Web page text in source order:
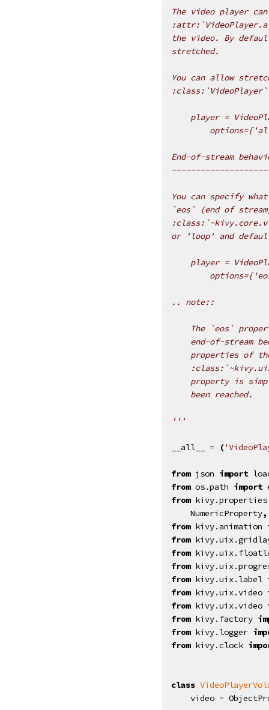
The video player
the video. By
stretched.
You can allow
player =
End-of-stream
You can specify
`eos` (end of
or 'loop' and
player =
.. note::
The `eos`
end-of-stream
properties of
property is
    been reached.
'''
__all__ = (
from json import
from os.path import
from kivy.properties
NumericProperty,
from kivy.animation
from
from
from
from kivy.uix.label
from kivy.uix.video
from kivy.uix.video
from kivy.factory
from kivy.logger
from kivy.clock
class
video =